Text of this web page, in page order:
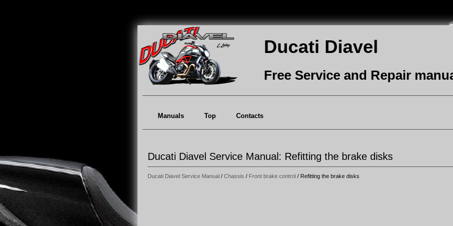
Ducati Diavel
Free Service and Repair
Manuals Top Contacts
Ducati Diavel Service Manual: Refitting the brake disks
Ducati Diavel Service Manual / Chassis / Front brake control / Refitting the brake disks